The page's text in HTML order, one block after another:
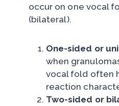
occur on one vocal
(bilateral).
One-sided or
when
vocal fold often
reaction
Two-sided or